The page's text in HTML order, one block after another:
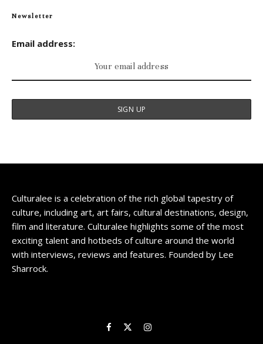
Newsletter
Email address:
Culturalee is a celebration of the rich global tapestry of
culture, including art, art fairs, cultural destinations, design,
film and literature. Culturalee highlights some of the most
exciting talent and hotbeds of culture around the world
with interviews, reviews and features. Founded by Lee
Sharrock.